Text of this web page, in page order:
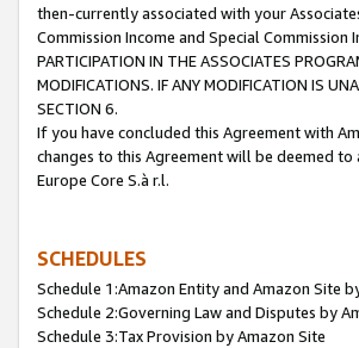
then-currently associated with your
Commission Income and Special
PARTICIPATION IN THE ASSOCIATES
MODIFICATIONS. IF ANY MODIFICATION IS
SECTION 6.
If you have concluded this Agreement with
changes to this Agreement will be deemed to
Europe Core S.à r.l.
SCHEDULES
Schedule 1:Amazon Entity and Amazon Site
Schedule 2:Governing Law and Disputes by
Schedule 3:Tax Provision by Amazon Site